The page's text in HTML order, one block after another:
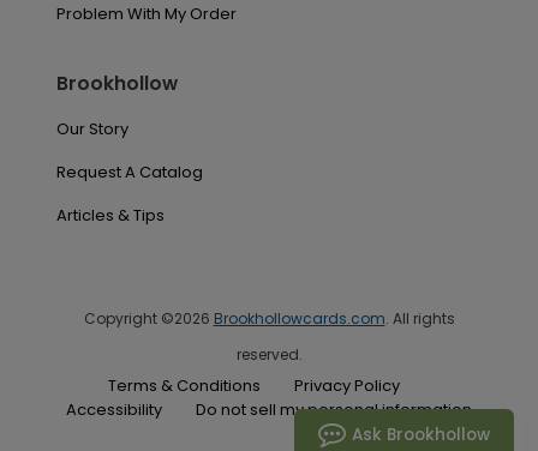
Problem With My Order
Brookhollow
Our Story
Request A Catalog
Articles & Tips
Copyright ©2026 Brookhollowcards.com. All rights
reserved.
Terms & Conditions
Privacy Policy
Accessibility
Do not sell my personal information
Ask Brookhollow